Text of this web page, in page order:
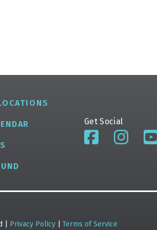
Get Social
| Privacy Policy Terms of Service